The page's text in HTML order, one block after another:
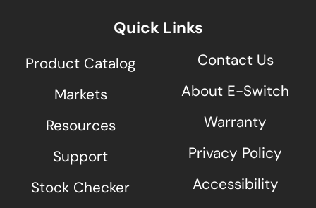
Quick Links
Product Catalog
Markets
Resources
Support
Stock Checker
Contact Us
About E-Switch
Warranty
Privacy Policy
Accessibility